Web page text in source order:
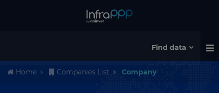
Find data
Home Companies List Company